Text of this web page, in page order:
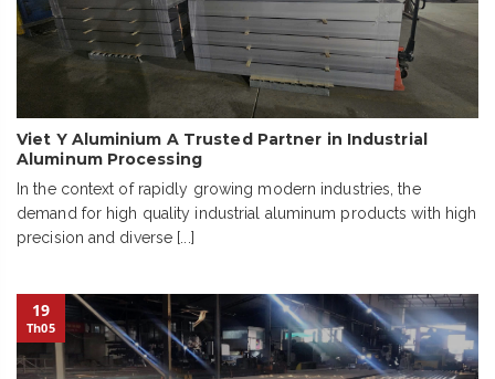
Viet Y Aluminium A Trusted Partner in Industrial
Aluminum Processing
In the context of rapidly growing modern industries, the
demand for high quality industrial aluminum products with high
precision and diverse [...]
19
Th05